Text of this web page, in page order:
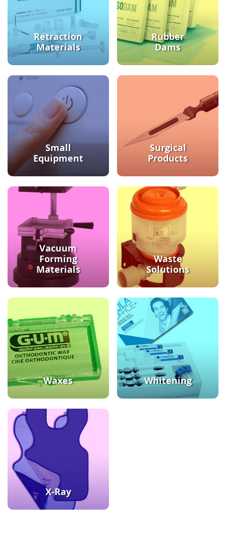
Retraction
Materials
Rubber
Dams
Small
Equipment
Surgical
Products
Vacuum
Forming
Materials
Waste
Solutions
Waxes Whitening
X-Ray